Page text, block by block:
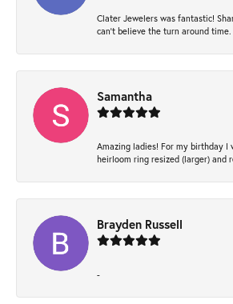
Clater Jewelers was fantastic!
can’t believe the turn around time.
Samantha
Amazing ladies! For my birthday I
heirloom ring resized (larger) and
Brayden Russell
-